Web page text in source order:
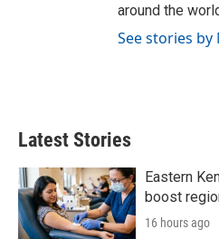
around the
See stories by
Latest Stories
Eastern
boost
16 hours ago